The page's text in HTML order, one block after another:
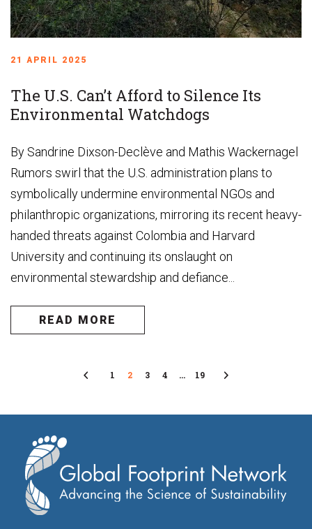
21 APRIL 2025
The U.S. Can’t Afford to Silence Its
Environmental Watchdogs
By Sandrine Dixson-Declève and Mathis Wackernagel
Rumors swirl that the U.S. administration plans to
symbolically undermine environmental NGOs and
philanthropic organizations, mirroring its recent heavy-
handed threats against Colombia and Harvard
University and continuing its onslaught on
environmental stewardship and defiance...
READ MORE
Previous
1 2 3 4 … 19 Next